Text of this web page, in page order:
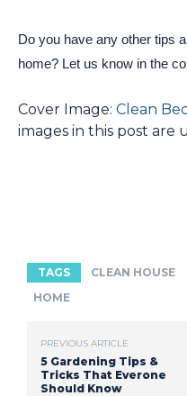
Do you have any other tips
home? Let us know in the
Cover Image: Clean
images in this post are
TAGS CLEAN HOUSE
HOME
PREVIOUS ARTICLE
5 Gardening Tips &
Tricks That Everone
Should Know